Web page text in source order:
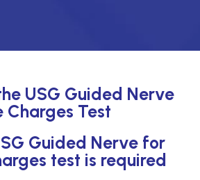
USG Guided Nerve
Charges Test
Guided Nerve for
test is required